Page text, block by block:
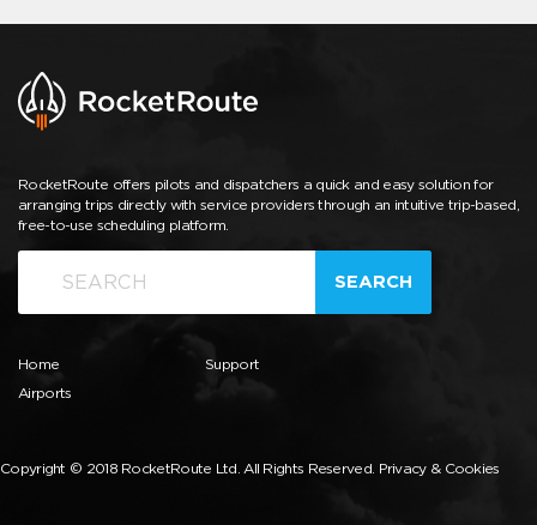
RocketRoute offers pilots and dispatchers a quick and easy solution for
arranging trips directly with service providers through an intuitive trip-based,
free-to-use scheduling platform.
SEARCH
Home
Airports
Support
Copyright © 2018 RocketRoute Ltd. All Rights Reserved. Privacy & Cookies